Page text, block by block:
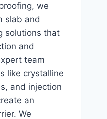
we
slab and
solutions that
and
team
like crystalline
and injection
an
We